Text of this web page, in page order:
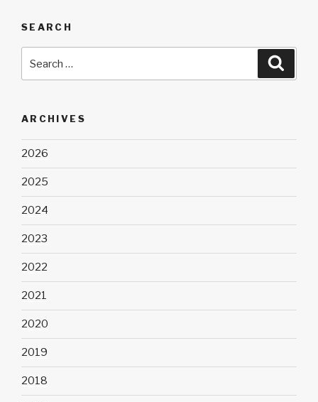
SEARCH
ARCHIVES
2026
2025
2024
2023
2022
2021
2020
2019
2018